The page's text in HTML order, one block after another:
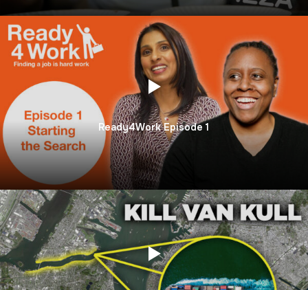
Ready4Work Episode 1